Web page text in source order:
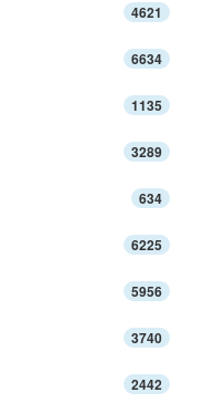
4621
6634
1135
3289
634
6225
5956
3740
2442